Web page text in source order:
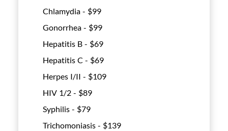
Chlamydia - $99
Gonorrhea - $99
Hepatitis B - $69
Hepatitis C - $69
Herpes I/II - $109
HIV 1/2 - $89
Syphilis - $79
Trichomoniasis - $139